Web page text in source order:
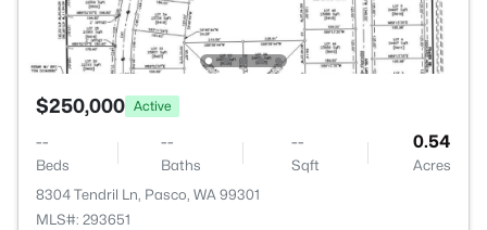
$250,000 Active
--
Beds
--
Baths
--
Sqft
0.54
Acres
8304 Tendril Ln, Pasco, WA 99301
MLS#: 293651